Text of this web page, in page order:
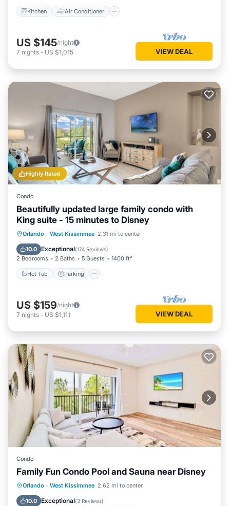
Kitchen Air Conditioner
US $145/night
7 nights - US $1,015 VIEW DEAL
Highly Rated
Condo
Beautifully updated large family condo with
King suite - 15 minutes to Disney
Orlando · West Kissimmee 2.31 mi to center
10.0 Exceptional(174 Reviews)
2 Bedrooms 2 Baths 5 Guests 1400 ft²
Hot Tub Parking
Hot Tub Parking
US $159/night
7 nights - US $1,111 VIEW DEAL
Condo
Family Fun Condo Pool and Sauna near Disney
Orlando · West Kissimmee 2.62 mi to center
10.0 Exceptional(3 Reviews)
Hot Tub Parking